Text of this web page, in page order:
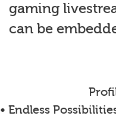
gaming
can be
• Endless